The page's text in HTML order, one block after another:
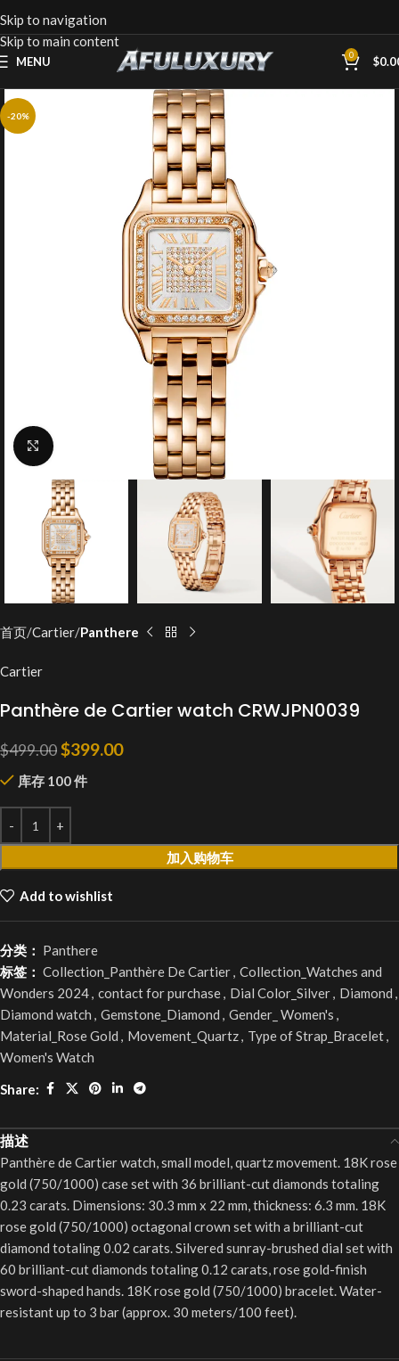
Skip to navigation
Skip to main content
MENU 0 $
-20%
Click to enlarge
首页 Cartier Panthere
Cartier
Panthère de Cartier watch CRWJPN0039
$499.00$399.00
库存 100 件
加入购物车
Add to wishlist
分类： Panthere
标签： Collection_Panthère De Cartier, Collection_Watches and
Wonders 2024, contact for purchase, Dial Color_Silver, Diamond ,
Diamond watch , Gemstone_Diamond , Gender_ Women's ,
Material_Rose Gold , Movement_Quartz, Type of Strap_Bracelet,
Women's Watch
Share:
描述
Panthère de Cartier watch, small model, quartz movement. 18K rose
gold (750/1000) case set with 36 brilliant-cut diamonds totaling
0.23 carats. Dimensions: 30.3 mm x 22 mm, thickness: 6.3 mm. 18K
rose gold (750/1000) octagonal crown set with a brilliant-cut
diamond totaling 0.02 carats. Silvered sunray-brushed dial set with
60 brilliant-cut diamonds totaling 0.12 carats, rose gold-finish
sword-shaped hands. 18K rose gold (750/1000) bracelet. Water-
resistant up to 3 bar (approx. 30 meters/100 feet).